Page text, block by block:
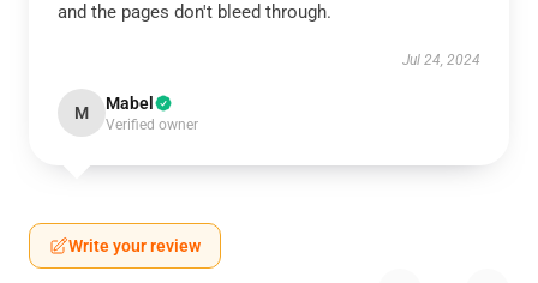
and the pages don't bleed through.
Jul 24, 2024
M Mabel
Verified owner
Write your review